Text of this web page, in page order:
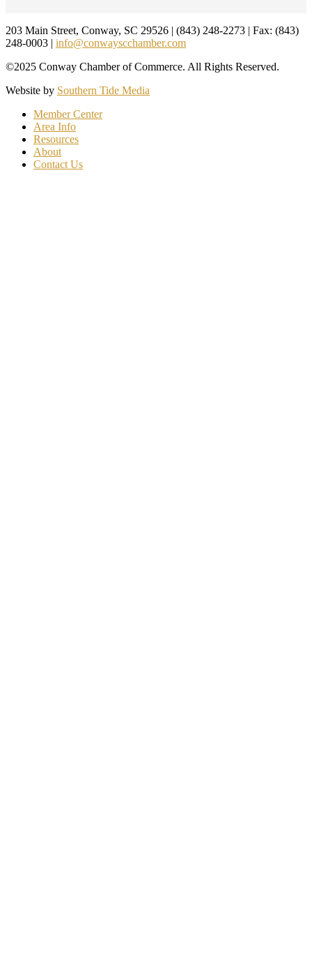
Footer
203 Main Street, Conway, SC 29526 | (843) 248-2273 | Fax: (843)
248-0003 | info@conwayscchamber.com
©2025 Conway Chamber of Commerce. All Rights Reserved.
Website by Southern Tide Media
Member Center
Area Info
Resources
About
Contact Us